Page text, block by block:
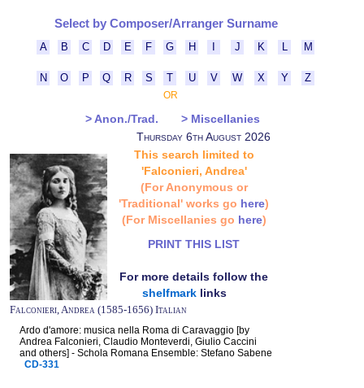
Select by Composer/Arranger Surname
A B C D E F G H J K M
N O P Q R S T U V W X Y
Z
OR
> Anon./Trad.
> Miscellanies
Thursday 6th August 2026
This search limited to
'Falconieri, Andrea'
(For Anonymous or
'Traditional' works go here)
(For Miscellanies go here)
PRINT THIS LIST
For more details follow the
shelfmarklinks
Falconieri, Andrea (1585-1656) Italian
Ardo d'amore: musica nella Roma di Caravaggio [by
Andrea Falconieri, Claudio Monteverdi, Giulio Caccini
and others] - Schola Romana Ensemble: Stefano Sabene
CD-331